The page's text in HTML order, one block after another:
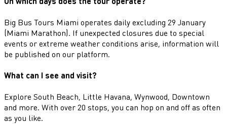
Big Bus Tours Miami operates daily excluding 29 January
(Miami Marathon). If unexpected closures due to special
events or extreme weather conditions arise, information will
be published on our platform.
What can I see and visit?
Explore South Beach, Little Havana, Wynwood, Downtown
and more. With over 20 stops, you can hop on and off as often
as you like.